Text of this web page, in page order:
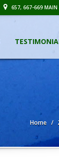
657, 667-669 MAIN
Home